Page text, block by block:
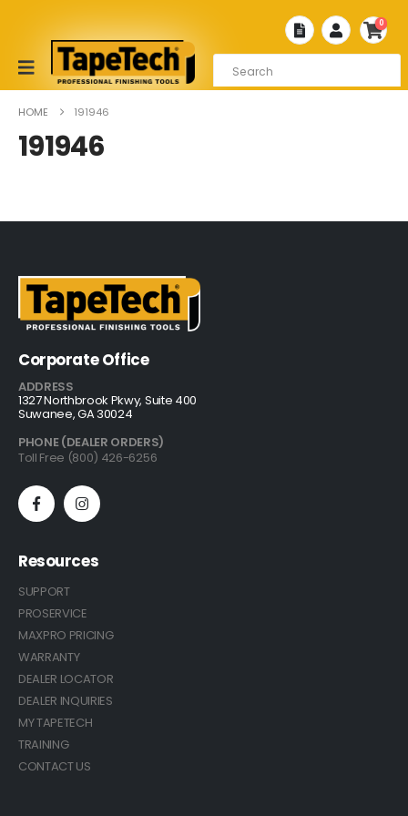
0
HOME 191946
191946
Corporate Office
ADDRESS
1327 Northbrook Pkwy, Suite 400
Suwanee, GA 30024
PHONE (DEALER ORDERS)
Toll Free (800) 426-6256
Resources
SUPPORT
PROSERVICE
MAXPRO PRICING
WARRANTY
DEALER LOCATOR
DEALER INQUIRIES
MY TAPETECH
TRAINING
CONTACT US